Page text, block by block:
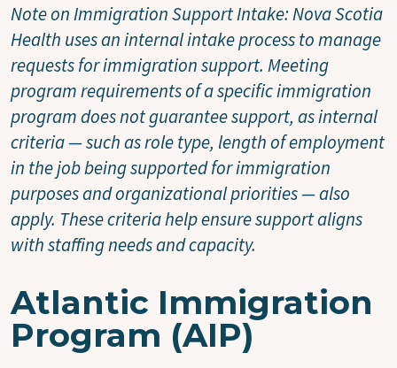
Note on Immigration Support Intake: Nova Scotia
Health uses an internal intake process to manage
requests for immigration support. Meeting
program requirements of a specific immigration
program does not guarantee support, as internal
criteria — such as role type, length of employment
in the job being supported for immigration
purposes and organizational priorities — also
apply. These criteria help ensure support aligns
with staffing needs and capacity.
Atlantic Immigration
Program (AIP)